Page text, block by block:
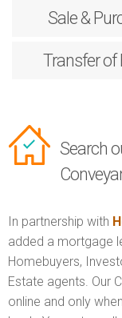
Sale &
Transfer of
Search
In partnership with
added a mortgage
Homebuyers,
Estate agents. Our
online and only